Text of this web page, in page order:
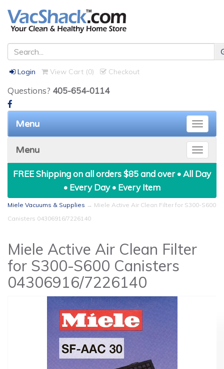
Login View Cart (0) Checkout
Questions? 405-654-0114
Toggle
Menu
Toggle
Menu
FREE Shipping on all orders $85 and over • All Day
• Every Day • Every Item
Miele Vacuums & Supplies → Miele Active Air Clean Filter for S300-S600
Canisters 04306916/7226140
Miele Active Air Clean Filter
for S300-S600 Canisters
04306916/7226140